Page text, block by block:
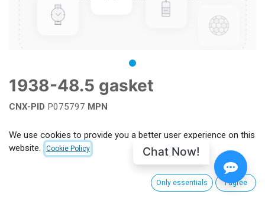
1938-48.5 gasket
CNX-PID P075797 MPN
Add to wishlist
We use cookies to provide you a better user experience on this
website.
Cookie Policy
Only essentials I agree
Chat Now!